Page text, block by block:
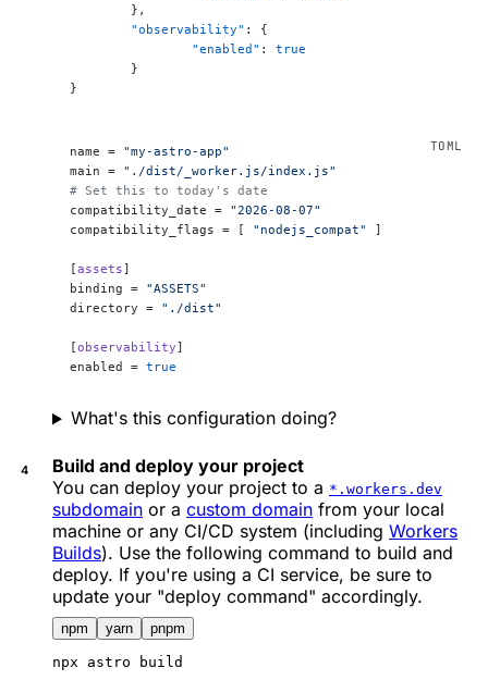
	},
	"observability"
: {
		"enabled"
: true
	}
}
name = "my-astro-app"
main = "./dist/_worker.js/index.js"
# Set this to today's date
compatibility_date = "2026-08-07"
compatibility_flags = [ "nodejs_compat" ]
[assets]
binding = "ASSETS"
directory = "./dist"
[observability]
enabled = true
What's this configuration doing?
Build and deploy your project
You can deploy your project to a *.workers.dev
subdomain or a custom domain from your local
machine or any CI/CD system (including Workers
Builds). Use the following command to build and
deploy. If you're using a CI service, be sure to
update your "deploy command" accordingly.
npm yarn pnpm
npx astro build